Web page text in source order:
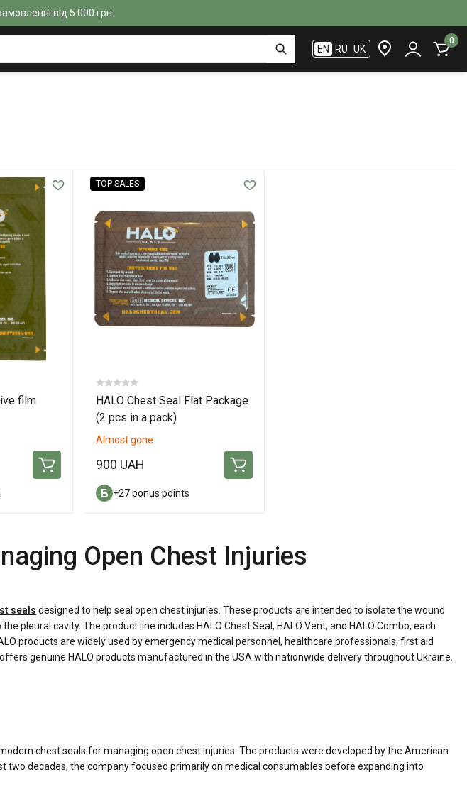
від 5 000 грн.
EN RU UK
0
film
TOP SALES
HALO Chest Seal Flat Package
(2 pcs in a pack)
Almost gone
900 UAH
+27 bonus points
Open Chest Injuries
seals designed to help seal open chest injuries. These products are intended to isolate the wound
pleural cavity. The product line includes HALO Chest Seal, HALO Vent, and HALO Combo, each
products are widely used by emergency medical personnel, healthcare professionals, first aid
genuine HALO products manufactured in the USA with nationwide delivery throughout Ukraine.
chest seals for managing open chest injuries. The products were developed by the American
two decades, the company focused primarily on medical consumables before expanding into